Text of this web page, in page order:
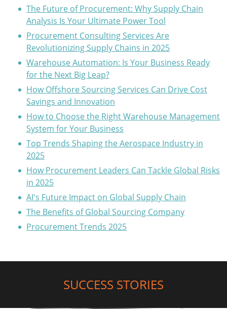
The Future of Procurement: Why Supply Chain
Analysis Is Your Ultimate Power Tool
Procurement Consulting Services Are
Revolutionizing Supply Chains in 2025
Warehouse Automation: Is Your Business Ready
for the Next Big Leap?
How Offshore Sourcing Services Can Drive Cost
Savings and Innovation
How to Choose the Right Warehouse Management
System for Your Business
Top Trends Shaping the Aerospace Industry in
2025
How Procurement Leaders Can Tackle Global Risks
in 2025
AI's Future Impact on Global Supply Chain
The Benefits of Global Sourcing Company
Procurement Trends 2025
SUCCESS STORIES